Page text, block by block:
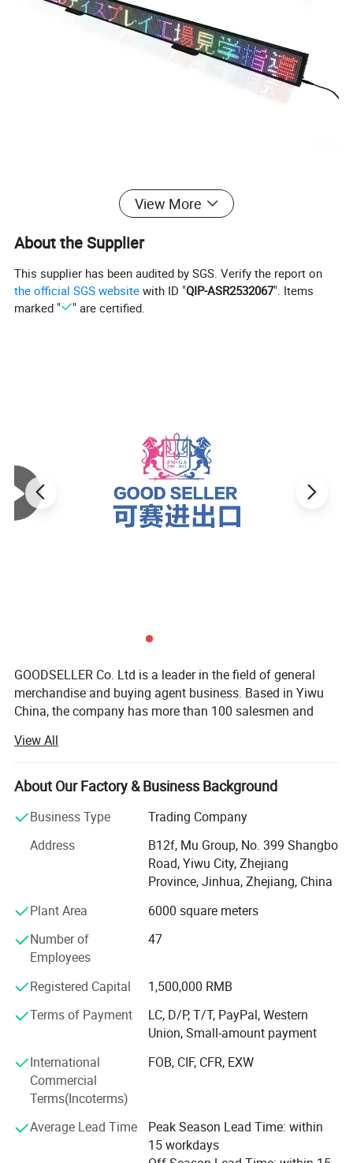
View More
About the Supplier
This supplier has been audited by SGS. Verify the report on
the official SGS website with ID "QIP-ASR2532067". Items
marked "
" are certified.
GOODSELLER Co. Ltd is a leader in the field of general
merchandise and buying agent business. Based in Yiwu
China, the company has more than 100 salesmen and
from more than 118 countries, many of them are from
chain stores and supermarkets.
Our extensive product range encompasses car floor mat,
car seat cover, car phone holder, car cover, car sunshade,
As one of the leading general merchandise wholesale
suppliers, we have three 6000sqm showrooms in Yiwu,
directly from over 8000 factories. Any time is welcomed
for your visiting.
We also provide Yiwu Market Buying Agent Service.
Picking you up from the airport, Booking Hotel, Free
Goods and Loading. Meanwhile, We also provide a series
of value-added services included packaged design,
product testing, international logistics and international
market research.
View All
About Our Factory & Business Background
Business Type
Trading Company
Address
B12f, Mu Group, No. 399 Shangbo
Road, Yiwu City, Zhejiang
Province, Jinhua, Zhejiang, China
Plant Area
6000 square meters
Number of
Employees
47
Registered Capital
1,500,000 RMB
Terms of Payment
LC, D/P, T/T, PayPal, Western
Union, Small-amount payment
International
Commercial
Terms(Incoterms)
FOB, CIF, CFR, EXW
Average Lead Time
Peak Season Lead Time: within
15 workdays